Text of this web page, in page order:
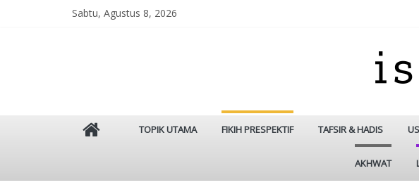
Sabtu, Agustus 8, 2026
Istinbat
Salaf
TOPIK UTAMA FIKIH PRESPEKTIF TAFSIR & HADIS
AKHWAT